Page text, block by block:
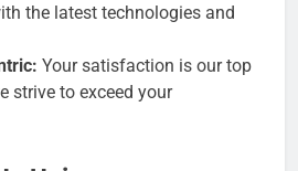
the latest technologies and
Your satisfaction is our top
strive to exceed your